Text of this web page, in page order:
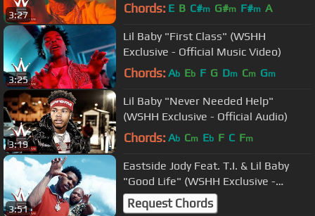
3:27 Chords: E B C#m G#m F#m A
3:25
Lil Baby "First Class" (WSHH
Exclusive - Official Music Video)
Chords: Ab Eb F G Dm Cm Gm
3:19
Lil Baby "Never Needed Help"
(WSHH Exclusive - Official Audio)
Chords: Ab Cm Eb F C Fm
3:51
Eastside Jody Feat. T.I. & Lil Baby
"Good Life" (WSHH Exclusive -
Official Music Video)
Request Chords